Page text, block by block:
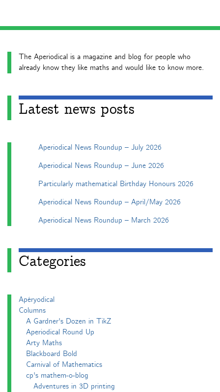
The Aperiodical is a magazine and blog for people who
already know they like maths and would like to know more.
Latest news posts
Aperiodical News Roundup – July 2026
Aperiodical News Roundup – June 2026
Particularly mathematical Birthday Honours 2026
Aperiodical News Roundup – April/May 2026
Aperiodical News Roundup – March 2026
Categories
Apéryodical
Columns
A Gardner's Dozen in TikZ
Aperiodical Round Up
Arty Maths
Blackboard Bold
Carnival of Mathematics
cp's mathem-o-blog
Adventures in 3D printing